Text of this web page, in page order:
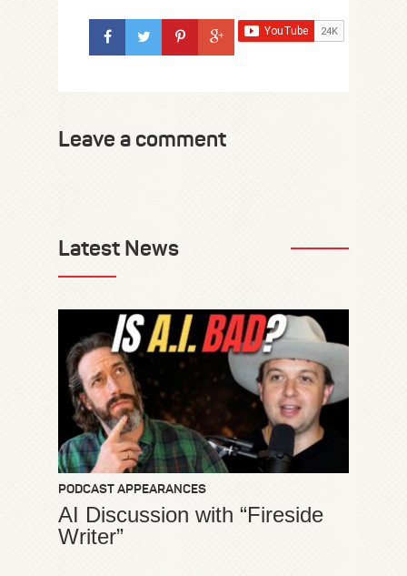
Leave a comment
Latest News
PODCAST APPEARANCES
AI Discussion with “Fireside
Writer”